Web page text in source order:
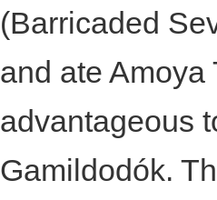
(Barricaded
and ate
advantageous
Gamildodók.